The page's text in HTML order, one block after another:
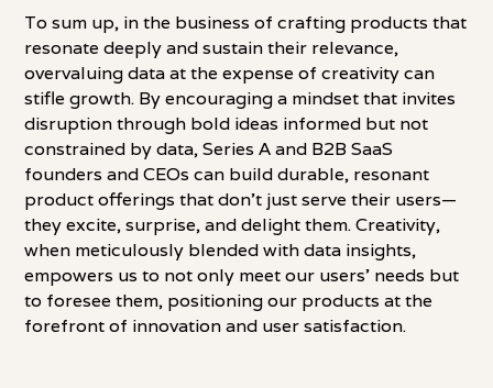
To sum up, in the business of crafting products that
resonate deeply and sustain their relevance,
overvaluing data at the expense of creativity can
stifle growth. By encouraging a mindset that invites
disruption through bold ideas informed but not
constrained by data, Series A and B2B SaaS
founders and CEOs can build durable, resonant
product offerings that don't just serve their users—
they excite, surprise, and delight them. Creativity,
when meticulously blended with data insights,
empowers us to not only meet our users' needs but
to foresee them, positioning our products at the
forefront of innovation and user satisfaction.